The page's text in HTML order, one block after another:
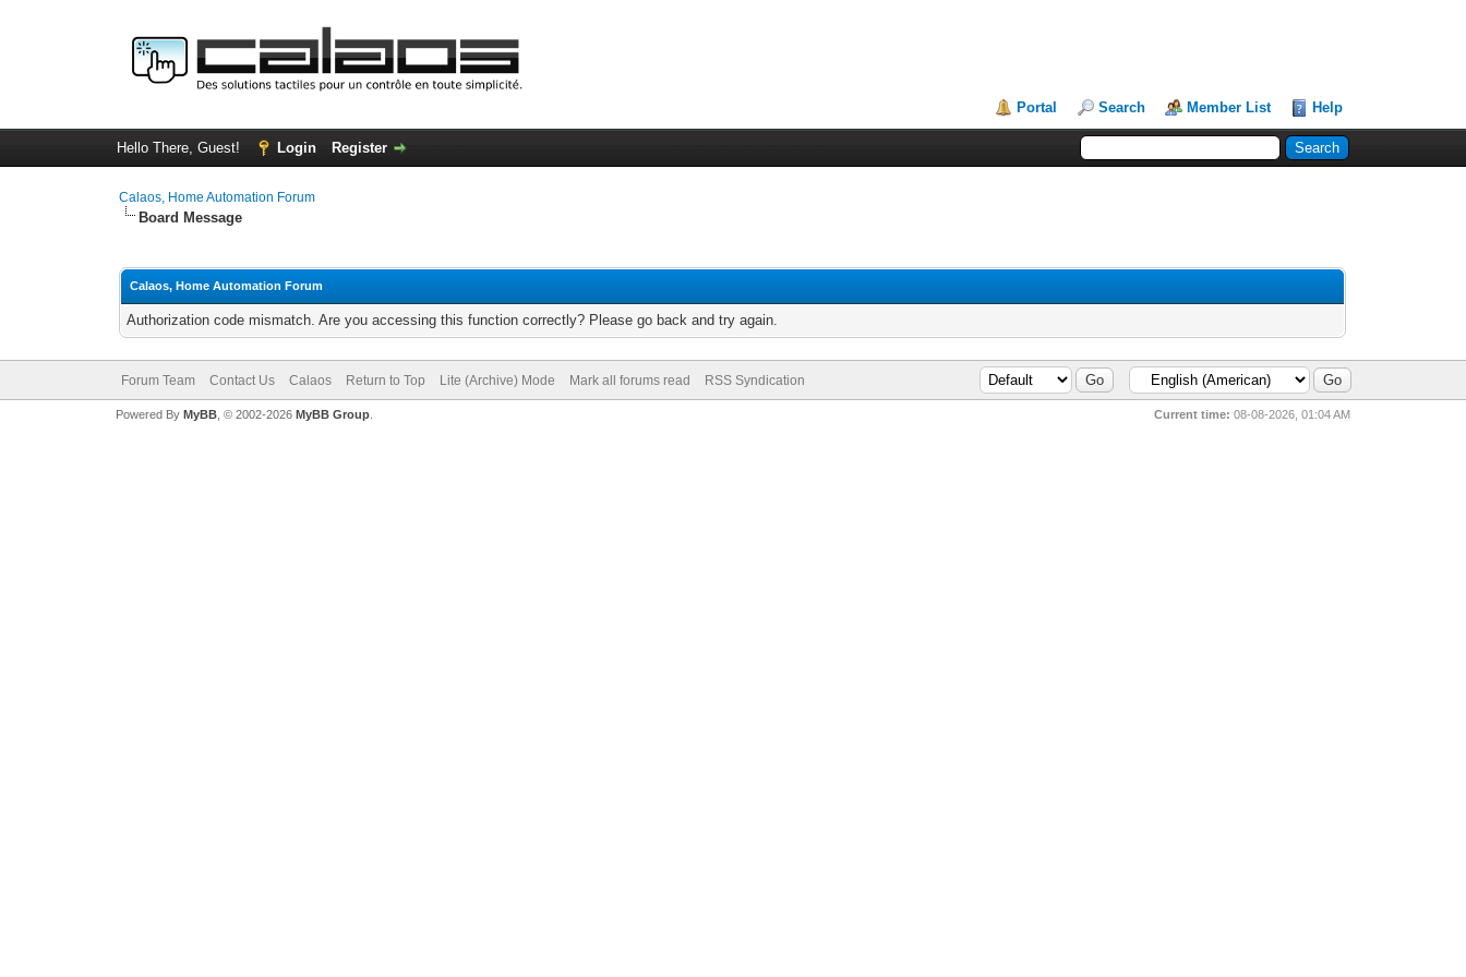
Portal Search Member List Help
Hello There, Guest! Login Register
Calaos, Home Automation Forum
Board Message
Calaos, Home Automation Forum
Authorization code mismatch. Are you accessing this function correctly? Please go back and try again.
Forum Team Contact Us Calaos Return to Top Lite (Archive) Mode Mark all forums read RSS Syndication
Current time: 08-08-2026, 01:04 AM
Powered By MyBB, © 2002-2026 MyBB Group.